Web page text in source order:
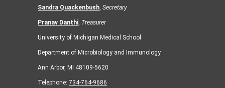
Sandra Quackenbush ,Secretary
Pranav Danthi Treasurer
University of Michigan Medical School
Department of Microbiology and Immunology
Ann Arbor, MI 48109-5620
Telephone:734-764-9686